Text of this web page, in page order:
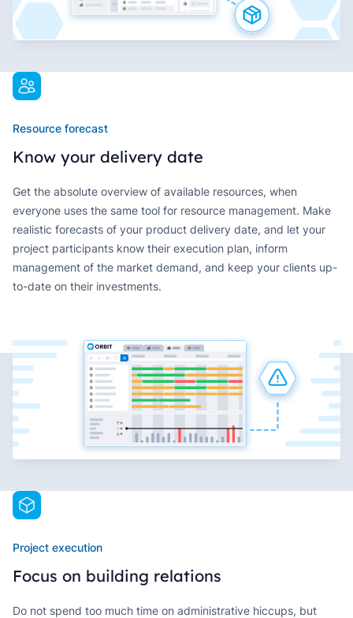
Resource forecast
Know your delivery date
Get the absolute overview of available resources, when
everyone uses the same tool for resource management. Make
realistic forecasts of your product delivery date, and let your
project participants know their execution plan, inform
management of the market demand, and keep your clients up-
to-date on their investments.
Project execution
Focus on building relations
Do not spend too much time on administrative hiccups, but